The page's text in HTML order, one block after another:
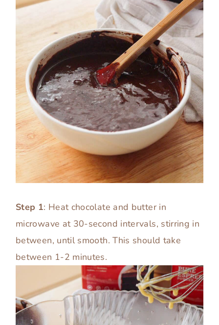
Step 1: Heat chocolate and butter in
microwave at 30-second intervals, stirring in
between, until smooth. This should take
between 1-2 minutes.